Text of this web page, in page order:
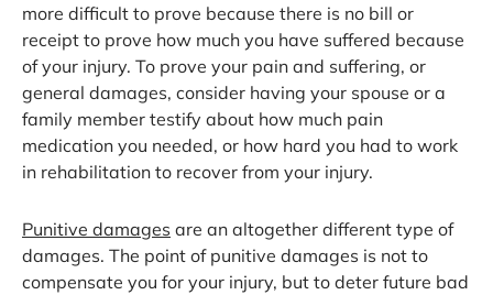
more difficult to prove because there is no bill or
receipt to prove how much you have suffered because
of your injury. To prove your pain and suffering, or
general damages, consider having your spouse or a
family member testify about how much pain
medication you needed, or how hard you had to work
in rehabilitation to recover from your injury.
Punitive damages are an altogether different type of
damages. The point of punitive damages is not to
compensate you for your injury, but to deter future bad